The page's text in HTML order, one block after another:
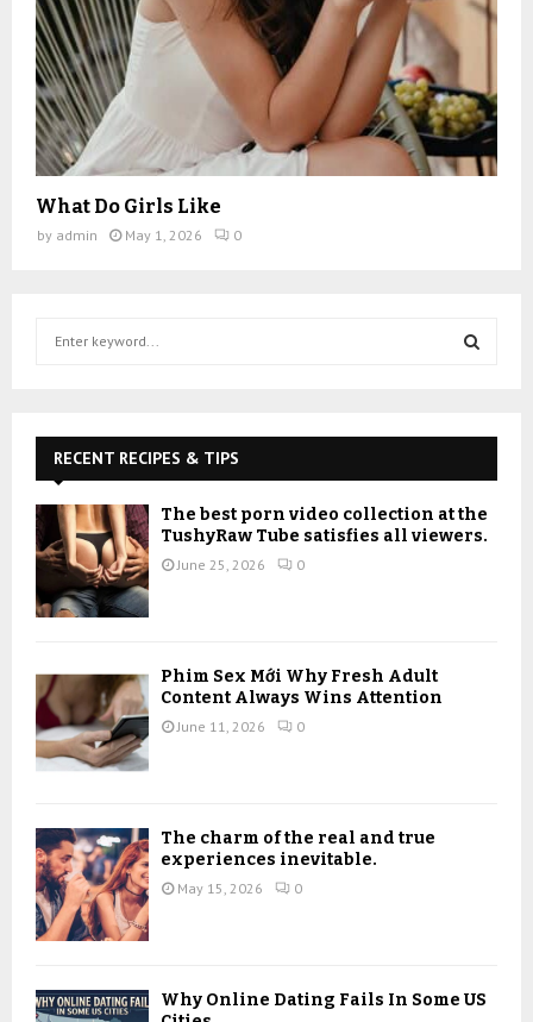
What Do Girls Like
by admin May 1, 2026 0
f
o
r
:
E
A
R
RECENT RECIPES & TIPS
The best porn video collection at the
TushyRaw Tube satisfies all viewers.
June 25, 2026 0
Phim Sex Mới Why Fresh Adult
Content Always Wins Attention
June 11, 2026 0
The charm of the real and true
experiences inevitable.
May 15, 2026 0
Why Online Dating Fails In Some US